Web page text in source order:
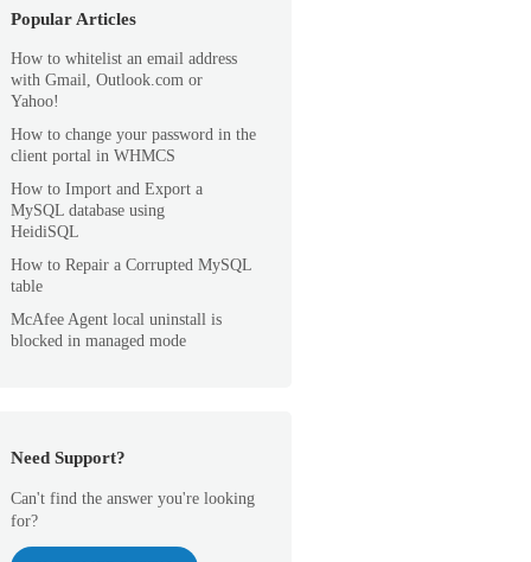
Popular Articles
How to whitelist an email address
with Gmail, Outlook.com or
Yahoo!
How to change your password in the
client portal in WHMCS
How to Import and Export a
MySQL database using
HeidiSQL
How to Repair a Corrupted MySQL
table
McAfee Agent local uninstall is
blocked in managed mode
Need Support?
Can't find the answer you're looking
for?